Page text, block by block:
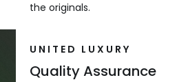
the originals.
UNITED LUXURY
Quality Assurance